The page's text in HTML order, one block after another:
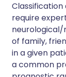
Classification
require
neurological/
of family,
in a given
a common